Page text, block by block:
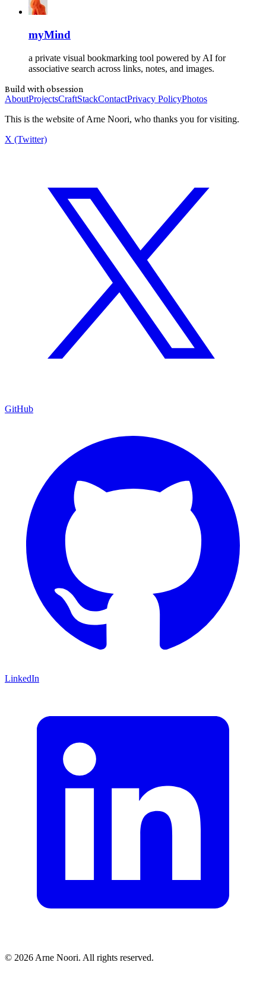
myMind
a private visual bookmarking tool powered by AI for
associative search across links, notes, and images.
Build with obsession
AboutProjectsCraftStackContactPrivacy PolicyPhotos
This is the website of Arne Noori, who thanks you for visiting.
X (Twitter)
GitHub
LinkedIn
© 2026 Arne Noori. All rights reserved.